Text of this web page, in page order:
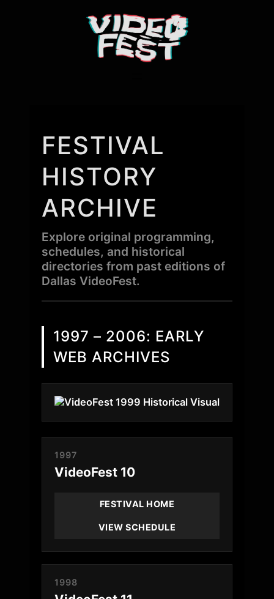
FESTIVAL
HISTORY
ARCHIVE
Explore original programming,
schedules, and historical
directories from past editions of
Dallas VideoFest.
1997 – 2006: EARLY
WEB ARCHIVES
1997
VideoFest 10
FESTIVAL HOME
VIEW SCHEDULE
1998